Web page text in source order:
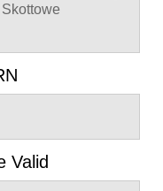
Skottowe
Valid